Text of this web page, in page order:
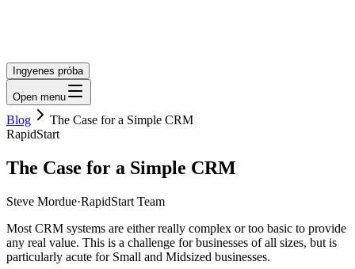
Ingyenes próba
Open menu
Blog
The Case for a Simple CRM
RapidStart
The Case for a Simple CRM
Steve Mordue·RapidStart Team
Most CRM systems are either really complex or too basic to provide
any real value. This is a challenge for businesses of all sizes, but is
particularly acute for Small and Midsized businesses.